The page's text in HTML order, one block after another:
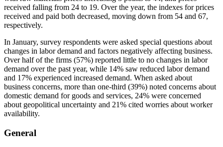
received falling from 24 to 19. Over the year, the indexes for prices
received and paid both decreased, moving down from 54 and 67,
respectively.
In January, survey respondents were asked special questions about
changes in labor demand and factors negatively affecting business.
Over half of the firms (57%) reported little to no changes in labor
demand over the past year, while 14% saw reduced labor demand
and 17% experienced increased demand. When asked about
business concerns, more than one-third (39%) noted concerns about
domestic demand for goods and services, 24% were concerned
about geopolitical uncertainty and 21% cited worries about worker
availability.
General